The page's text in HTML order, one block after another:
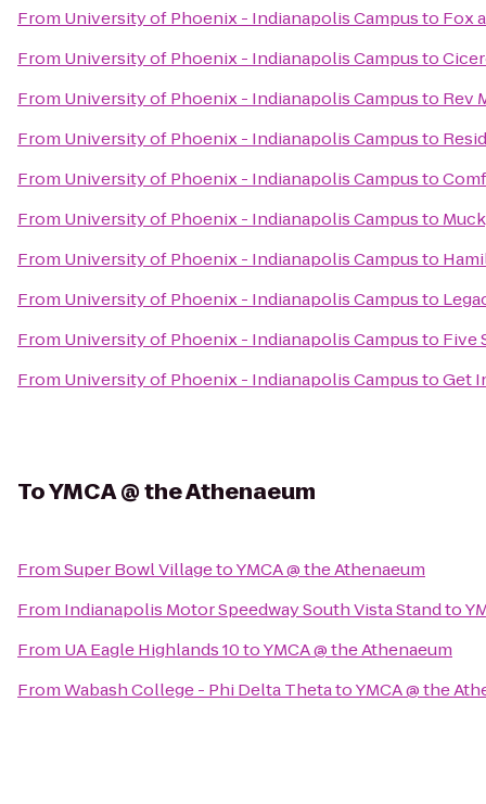
From University of Phoenix - Indianapolis Campusto Fox
From University of Phoenix - Indianapolis Campusto
From University of Phoenix - Indianapolis Campusto Rev
From University of Phoenix - Indianapolis Campusto
From University of Phoenix - Indianapolis Campusto
From University of Phoenix - Indianapolis Campusto
From University of Phoenix - Indianapolis Campusto
From University of Phoenix - Indianapolis Campusto
From University of Phoenix - Indianapolis Campusto Five
From University of Phoenix - Indianapolis CampustoGet
ToYMCA @ the Athenaeum
FromSuper Bowl VillagetoYMCA @ the Athenaeum
From Indianapolis Motor Speedway South Vista Standto
From UA Eagle Highlands 10toYMCA @ the Athenaeum
FromWabash College - Phi Delta ThetatoYMCA @ the